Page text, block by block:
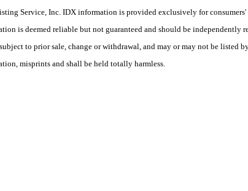
Service, Inc. IDX information is provided exclusively for
is deemed reliable but not guaranteed and should be
to prior sale, change or withdrawal, and may or may not be
misprints and shall be held totally harmless.